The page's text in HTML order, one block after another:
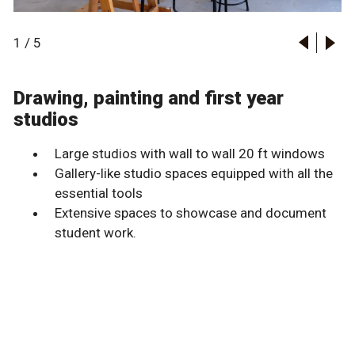
1 / 5
Learn more
Drawing, painting and first year
studios
Large studios with wall to wall 20 ft windows
Gallery-like studio spaces equipped with all the
essential tools
Extensive spaces to showcase and document
student work.
Equipped for chromakey recording, video/audio
installations, performances, and exhibitions
Professional-grade post-production studio
Tools for high-quality audio and video editing
Acoustic space for audio recording
Learn more